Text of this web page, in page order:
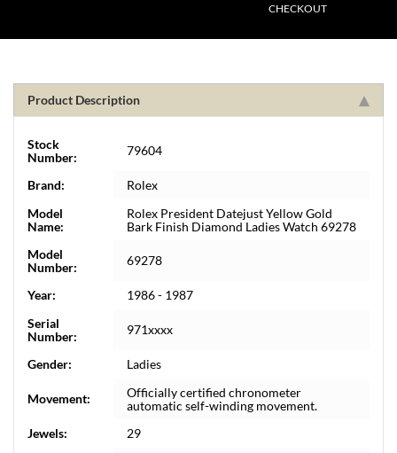
CHECKOUT
Product Description
Stock
Number:
79604
Brand:
Rolex
Model
Name:
Rolex President Datejust Yellow Gold
Bark Finish Diamond Ladies Watch 69278
Model
Number:
69278
Year:
1986 - 1987
Serial
Number:
971xxxx
Gender: Ladies
Movement:
Officially certified chronometer
automatic self-winding movement.
Jewels:
29